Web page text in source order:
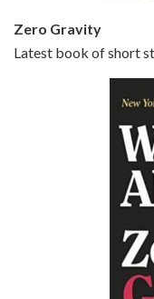
Episode 6 -
Jun 27, 2021 • 31:19
Zero Gravity
Latest book of short